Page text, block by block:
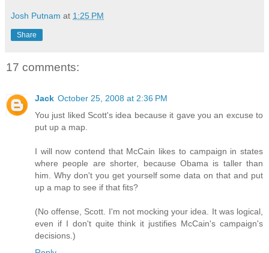
Josh Putnam at 1:25 PM
Share
17 comments:
Jack October 25, 2008 at 2:36 PM
You just liked Scott's idea because it gave you an excuse to
put up a map.
I will now contend that McCain likes to campaign in states
where people are shorter, because Obama is taller than
him. Why don't you get yourself some data on that and put
up a map to see if that fits?
(No offense, Scott. I'm not mocking your idea. It was logical,
even if I don't quite think it justifies McCain's campaign's
decisions.)